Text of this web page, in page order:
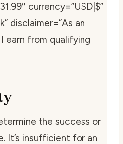
currency=”USD|$”
disclaimer=”As an
earn from qualifying
the success or
It’s insufficient for an